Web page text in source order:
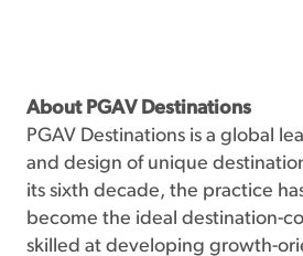
About PGAV Destinations
PGAV Destinations is a global
and design of unique
its sixth decade, the practice
become the ideal destination-
skilled at developing growth-